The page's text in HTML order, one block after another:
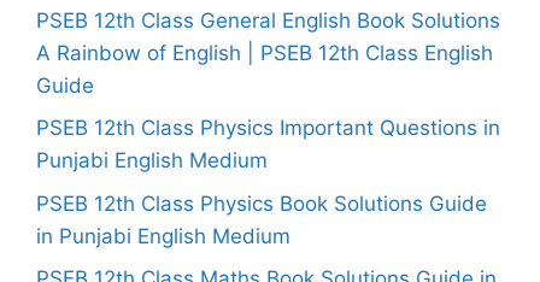
PSEB 12th Class General English Book Solutions
A Rainbow of English | PSEB 12th Class English
Guide
PSEB 12th Class Physics Important Questions in
Punjabi English Medium
PSEB 12th Class Physics Book Solutions Guide
in Punjabi English Medium